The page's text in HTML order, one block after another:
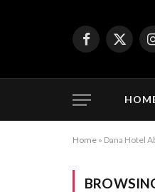
Facebook
X
Home » Dana Hotel